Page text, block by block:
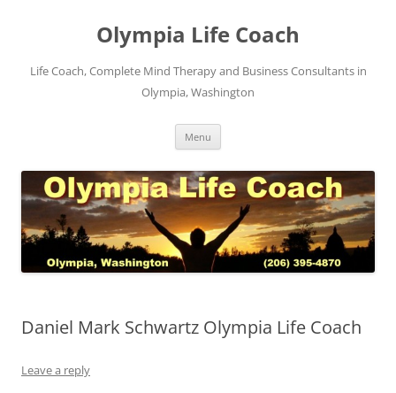
Olympia Life Coach
Life Coach, Complete Mind Therapy and Business Consultants in
Olympia, Washington
Menu
Daniel Mark Schwartz Olympia Life Coach
Leave a reply